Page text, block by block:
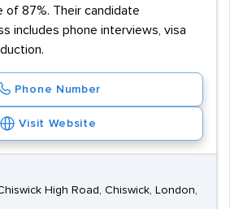
87%. Their candidate
includes phone interviews, visa
Phone Number
Visit Website
High Road, Chiswick, London,